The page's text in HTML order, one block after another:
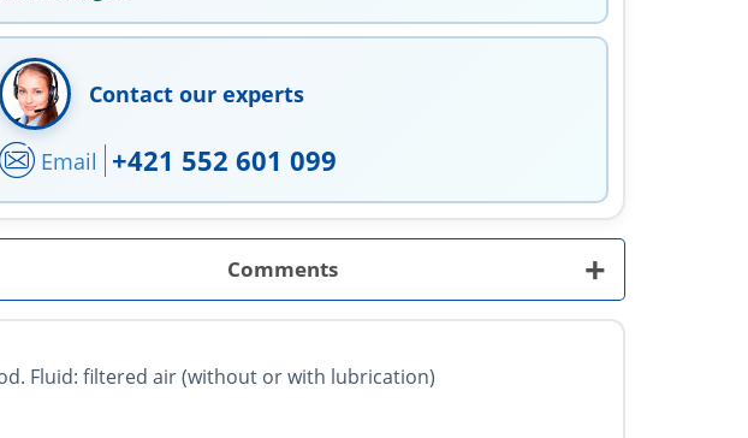
Contact our experts
Email +421 552 601 099
Comments +
Fluid: filtered air (without or with lubrication)